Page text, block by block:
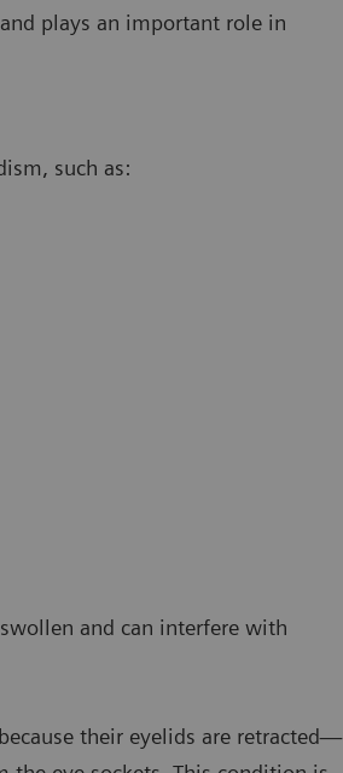
plays an important role in
such as:
and can interfere with
their eyelids are retracted—